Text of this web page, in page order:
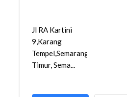
Jl RA Kartini
9,Karang
Tempel,Semarang
Timur, Sema...